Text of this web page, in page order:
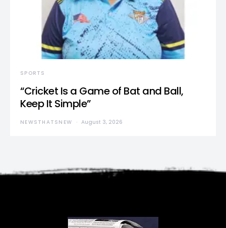
SPORTS
“Cricket Is a Game of Bat and Ball,
Keep It Simple”
NEWSTHATSNEW August 3, 2026